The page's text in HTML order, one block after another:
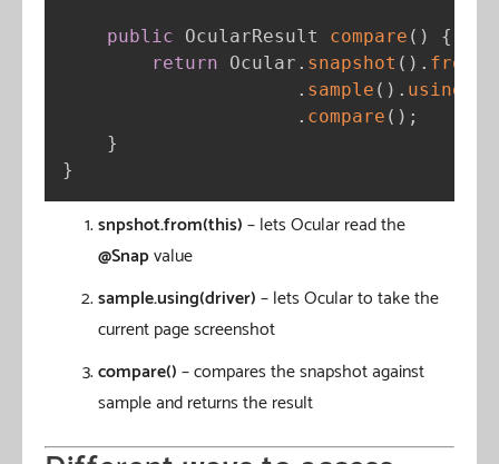
public OcularResult compare ( )
{
return Ocular . snapshot ( ) . from
. sample ( ) . using
. compare ( ) ;
}
}
snpshot.from(this)– lets Ocular read the
@Snapvalue
sample.using(driver)– lets Ocular to take the
current page screenshot
compare()– compares the snapshot against
sample and returns the result